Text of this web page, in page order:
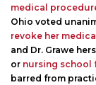
medical
Ohio voted
revoke her
and Dr. Grawe
or nursing school
barred from